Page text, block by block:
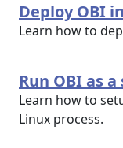
Deploy OBI
Learn how to
Run OBI as
Learn how to
Linux process.